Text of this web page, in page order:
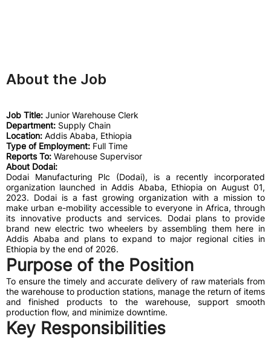
About the Job
Job Title: Junior Warehouse Clerk
Department: Supply Chain
Location: Addis Ababa, Ethiopia
Type of Employment: Full Time
Reports To: Warehouse Supervisor
About Dodai:
Dodai Manufacturing Plc (Dodai), is a recently incorporated
organization launched in Addis Ababa, Ethiopia on August 01,
2023. Dodai is a fast growing organization with a mission to
make urban e-mobility accessible to everyone in Africa, through
its innovative products and services. Dodai plans to provide
brand new electric two wheelers by assembling them here in
Addis Ababa and plans to expand to major regional cities in
Ethiopia by the end of 2026.
Purpose of the Position
To ensure the timely and accurate delivery of raw materials from
the warehouse to production stations, manage the return of items
and finished products to the warehouse, support smooth
production flow, and minimize downtime.
Key Responsibilities